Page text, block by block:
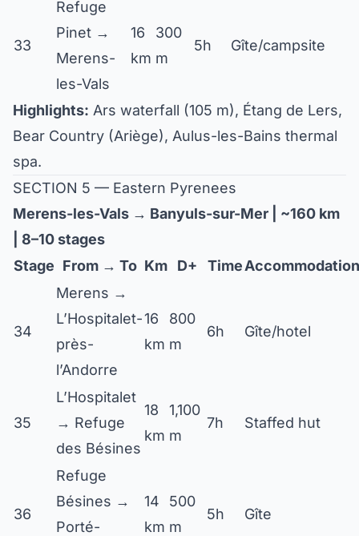
33
Refuge
Pinet →
Merens-
les-Vals
16
km
300
m
5h Gîte/campsite
Highlights: Ars waterfall (105 m), Étang de Lers,
Bear Country (Ariège), Aulus-les-Bains thermal
spa.
SECTION 5 — Eastern Pyrenees
Merens-les-Vals → Banyuls-sur-Mer | ~160 km
| 8–10 stages
Stage From → To Km D+ TimeAccommodation
34
Merens →
L’Hospitalet-
près-
l’Andorre
16
km
800
m
6h Gîte/hotel
35
L’Hospitalet
→ Refuge
des Bésines
18
km
1,100
m
7h Staffed hut
36
Refuge
Bésines →
Porté-
14
km
500
m
5h Gîte